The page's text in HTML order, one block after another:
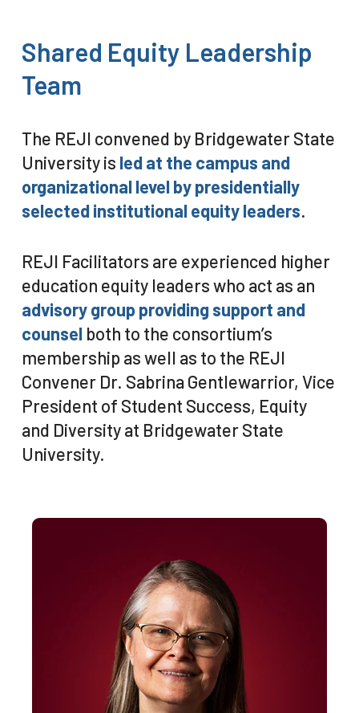
Shared Equity Leadership
Team
The REJI convened by Bridgewater State
University is led at the campus and
organizational level by presidentially
selected institutional equity leaders.
REJI Facilitators are experienced higher
education equity leaders who act as an
advisory group providing support and
counsel both to the consortium’s
membership as well as to the REJI
Convener Dr. Sabrina Gentlewarrior, Vice
President of Student Success, Equity
and Diversity at Bridgewater State
University.